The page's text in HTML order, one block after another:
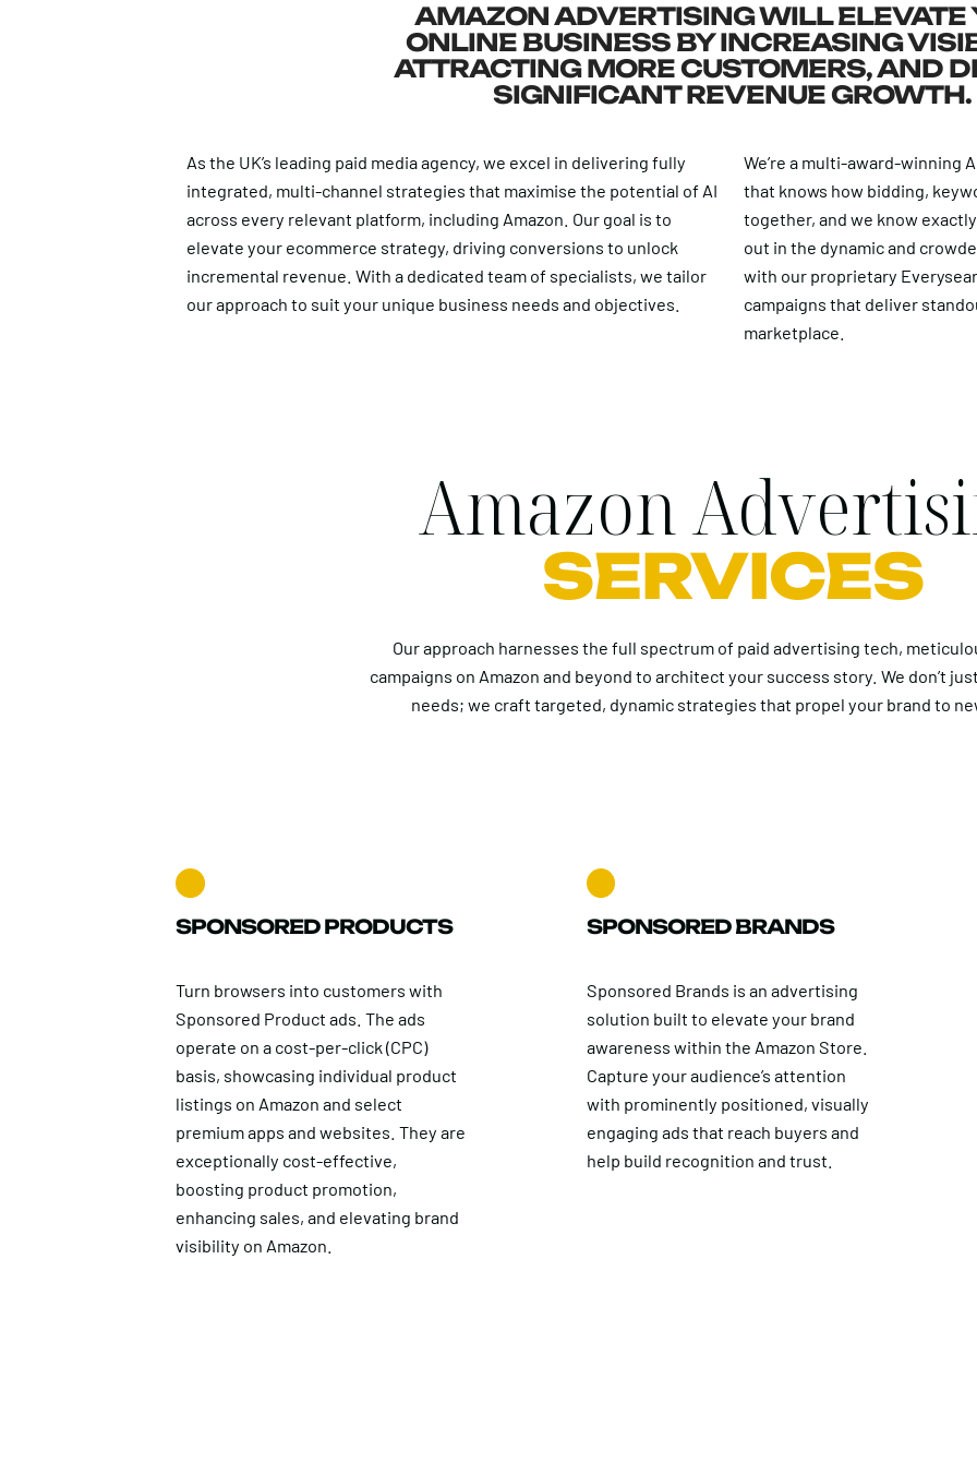
AMAZON ADVERTISING WILL ELEVATE
ONLINE BUSINESS BY INCREASING
ATTRACTING MORE CUSTOMERS, AND
SIGNIFICANT REVENUE GROWTH.
As the UK’s leading paid media agency, we excel in delivering fully
integrated, multi-channel strategies that maximise the potential of AI
across every relevant platform, including Amazon. Our goal is to
elevate your ecommerce strategy, driving conversions to unlock
incremental revenue. With a dedicated team of specialists, we tailor
our approach to suit your unique business needs and objectives.
We’re a multi-award-winning
that knows how bidding,
together, and we know
out in the dynamic and
with our proprietary
campaigns that deliver
marketplace.
Amazon
SERVICES
Our approach harnesses the full spectrum of paid advertising tech,
campaigns on Amazon and beyond to architect your success story. We don’t
needs; we craft targeted, dynamic strategies that propel your brand to
SPONSORED PRODUCTS
Turn browsers into customers with
Sponsored Product ads. The ads
operate on a cost-per-click (CPC)
basis, showcasing individual product
listings on Amazon and select
premium apps and websites. They are
exceptionally cost-effective,
boosting product promotion,
enhancing sales, and elevating brand
visibility on Amazon.
SPONSORED BRANDS
Sponsored Brands is an advertising
solution built to elevate your brand
awareness within the Amazon Store.
Capture your audience’s attention
with prominently positioned, visually
engaging ads that reach buyers and
help build recognition and trust.